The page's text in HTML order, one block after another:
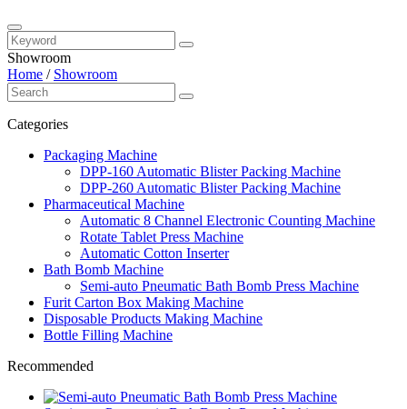
Showroom
Home / Showroom
Categories
Packaging Machine
DPP-160 Automatic Blister Packing Machine
DPP-260 Automatic Blister Packing Machine
Pharmaceutical Machine
Automatic 8 Channel Electronic Counting Machine
Rotate Tablet Press Machine
Automatic Cotton Inserter
Bath Bomb Machine
Semi-auto Pneumatic Bath Bomb Press Machine
Furit Carton Box Making Machine
Disposable Products Making Machine
Bottle Filling Machine
Recommended